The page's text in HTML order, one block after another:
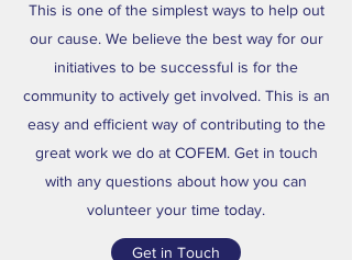
This is one of the simplest ways to help out
our cause. We believe the best way for our
initiatives to be successful is for the
community to actively get involved. This is an
easy and efficient way of contributing to the
great work we do at COFEM. Get in touch
with any questions about how you can
volunteer your time today.
Get in Touch